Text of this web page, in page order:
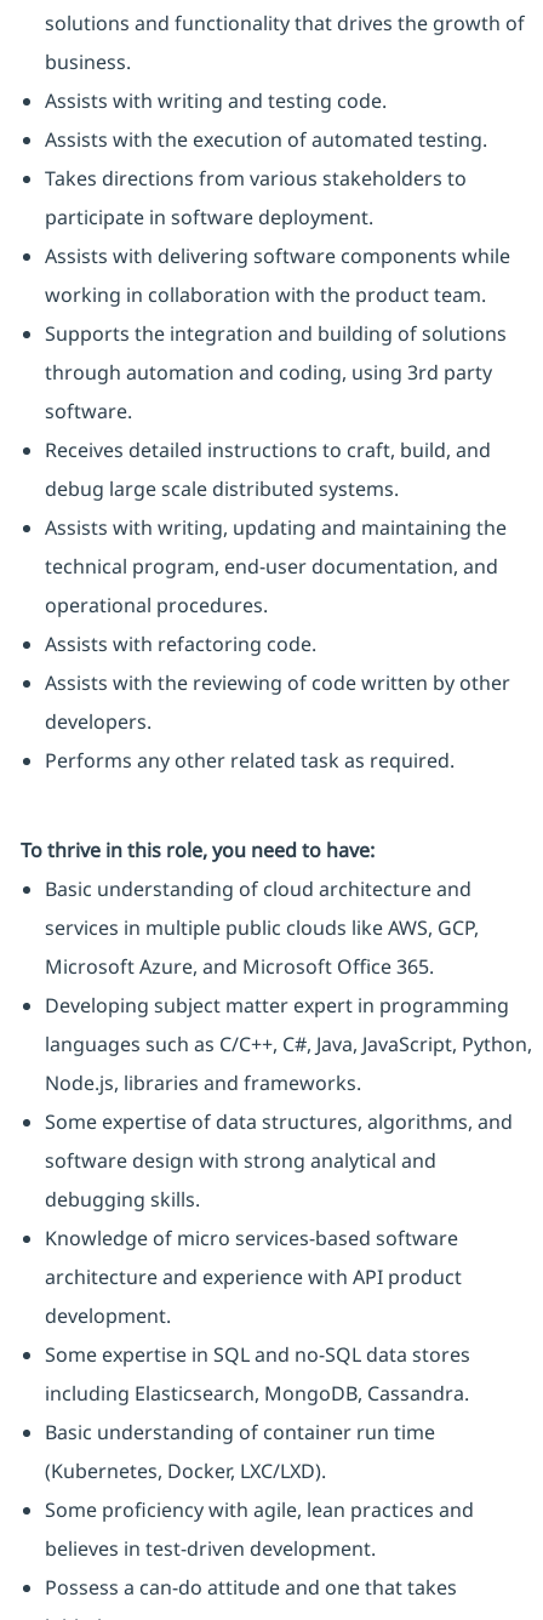
solutions and functionality that drives the growth of
business.
Assists with writing and testing code.
Assists with the execution of automated testing.
Takes directions from various stakeholders to
participate in software deployment.
Assists with delivering software components while
working in collaboration with the product team.
Supports the integration and building of solutions
through automation and coding, using 3rd party
software.
Receives detailed instructions to craft, build, and
debug large scale distributed systems.
Assists with writing, updating and maintaining the
technical program, end-user documentation, and
operational procedures.
Assists with refactoring code.
Assists with the reviewing of code written by other
developers.
Performs any other related task as required.
To thrive in this role, you need to have:
Basic understanding of cloud architecture and
services in multiple public clouds like AWS, GCP,
Microsoft Azure, and Microsoft Office 365.
Developing subject matter expert in programming
languages such as C/C++, C#, Java, JavaScript, Python,
Node.js, libraries and frameworks.
Some expertise of data structures, algorithms, and
software design with strong analytical and
debugging skills.
Knowledge of micro services-based software
architecture and experience with API product
development.
Some expertise in SQL and no-SQL data stores
including Elasticsearch, MongoDB, Cassandra.
Basic understanding of container run time
(Kubernetes, Docker, LXC/LXD).
Some proficiency with agile, lean practices and
believes in test-driven development.
Possess a can-do attitude and one that takes